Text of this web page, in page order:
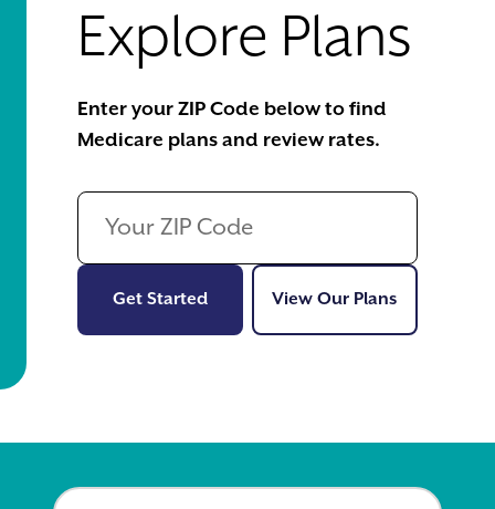
Explore Plans
Enter your ZIP Code below to find
Medicare plans and review rates.
Get StartedGet StartedView Our PlansView Our